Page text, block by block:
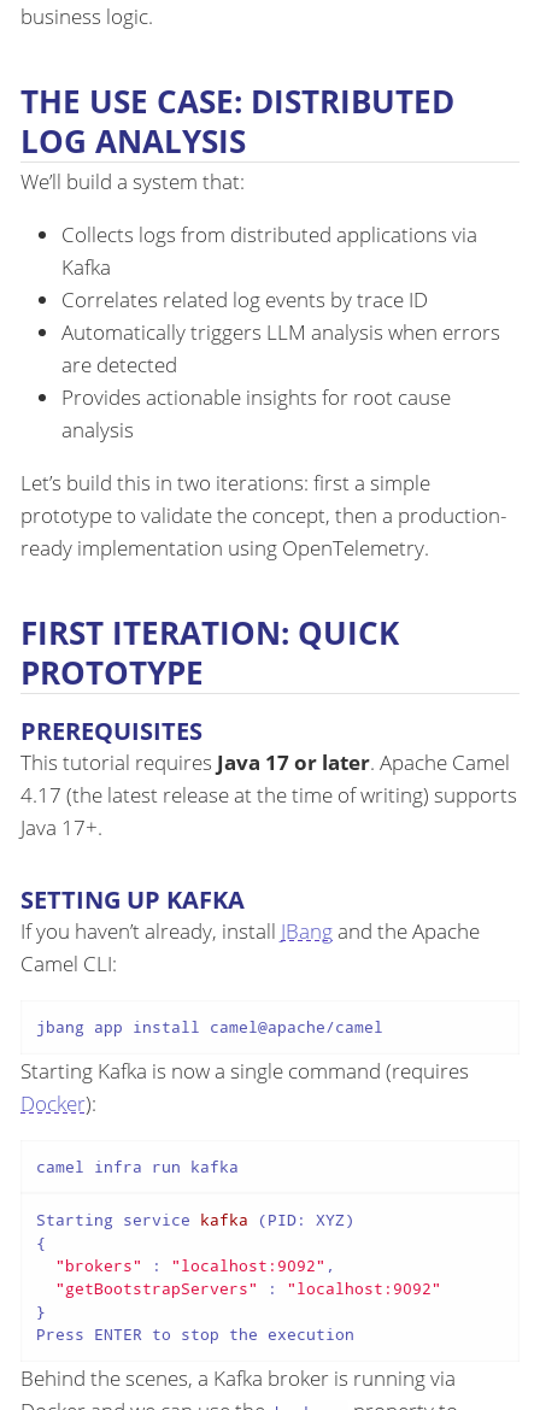
business logic.
THE USE CASE: DISTRIBUTED
LOG ANALYSIS
We’ll build a system that:
Collects logs from distributed applications via
Kafka
Correlates related log events by trace ID
Automatically triggers LLM analysis when errors
are detected
Provides actionable insights for root cause
analysis
Let’s build this in two iterations: first a simple
prototype to validate the concept, then a production-
ready implementation using OpenTelemetry.
FIRST ITERATION: QUICK
PROTOTYPE
PREREQUISITES
This tutorial requires Java 17 or later. Apache Camel
4.17 (the latest release at the time of writing) supports
Java 17+.
SETTING UP KAFKA
If you haven’t already, install JBangand the Apache
Camel CLI:
Starting Kafka is now a single command (requires
Docker):
Starting service kafka
(PID: XYZ)
{
"brokers" : "localhost:9092" ,
"getBootstrapServers" : "localhost:9092"
}
Behind the scenes, a Kafka broker is running via